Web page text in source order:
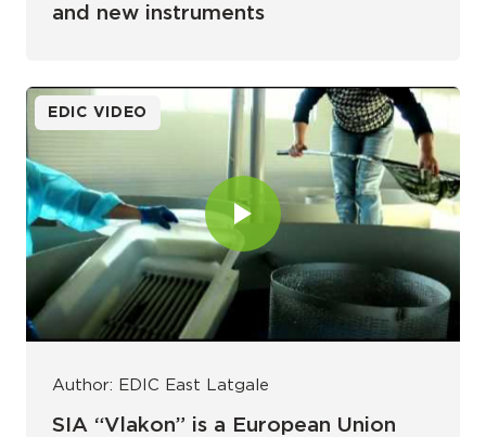
and new instruments
EDIC VIDEO
Author: EDIC East Latgale
SIA “Vlakon” is a European Union